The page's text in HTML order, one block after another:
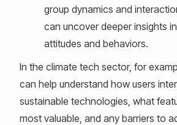
group dynamics and
can uncover deeper insights
attitudes and behaviors.
In the climate tech sector, for
can help understand how users
sustainable technologies, what
most valuable, and any barriers to